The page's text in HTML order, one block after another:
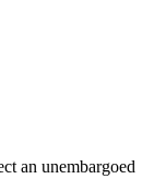
an unembargoed